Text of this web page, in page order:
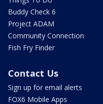
Buddy Check 6
Project ADAM
Community Connection
Fish Fry Finder
Contact Us
Sign up for email alerts
FOX6 Mobile Apps